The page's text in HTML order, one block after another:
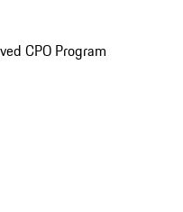
CPO Program